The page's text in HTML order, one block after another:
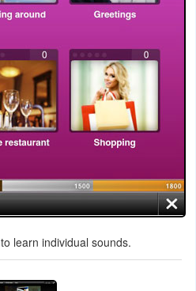
learn individual sounds.